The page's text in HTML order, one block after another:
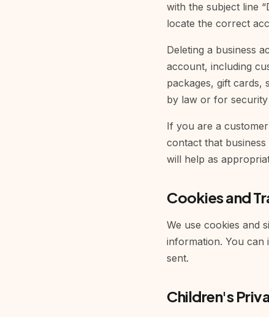
with the subject line
locate the correct
Deleting a business
account, including
packages, gift cards,
by law or for
If you are a
contact that
will help as
Cookies and
We use cookies and
information. You can
sent.
Children's